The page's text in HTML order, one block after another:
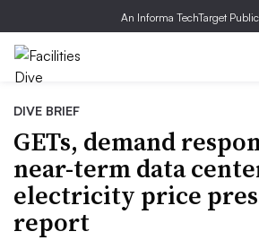
An Informa TechTarget
DIVE BRIEF
GETs, demand
near-term data
electricity price
report